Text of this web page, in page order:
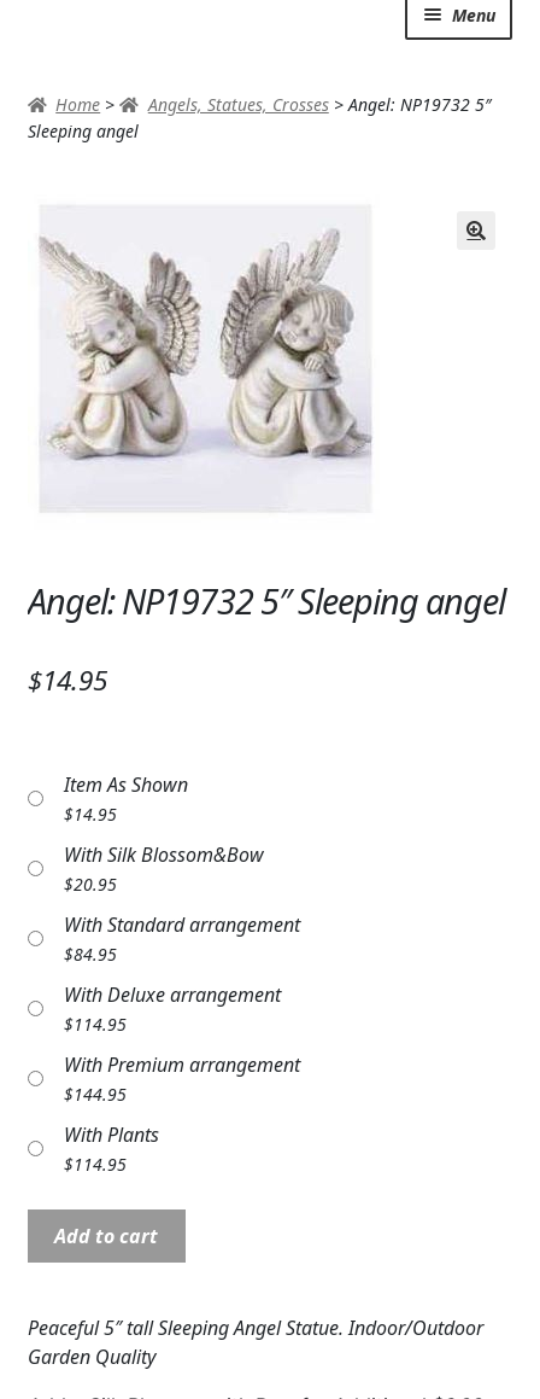
Menu
AUTUMN & FALL
BIRTHDAY
ANNIVERSARY & LOVE
GET WELL
PLANTS
WINDCHIMES
STONES, BENCHES & PLAQUES
MEMORIAL WOVEN BLANKETS
BIRDBATHS
BALLOONS
PATRIOTIC
COLORS
FEATURED PRODUCTS
ABOUT US
Home > Angels, Statues, Crosses>Angel: NP19732 5″
Sleeping angel
Angel: NP19732 5″ Sleeping angel
$14.95
Item As Shown
$14.95
With Silk Blossom&Bow
$20.95
With Standard arrangement
$84.95
With Deluxe arrangement
$114.95
With Premium arrangement
$144.95
With Plants
$114.95
Angel:
NP19732
angel
quantity
Add to cart
Peaceful 5″ tall Sleeping Angel Statue. Indoor/Outdoor
Garden Quality